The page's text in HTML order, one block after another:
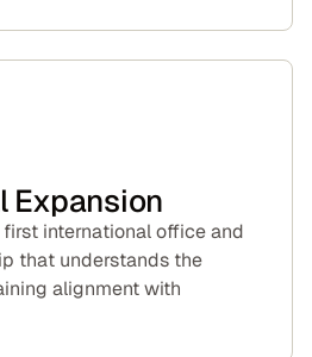
Expansion
international office and
that understands the
alignment with